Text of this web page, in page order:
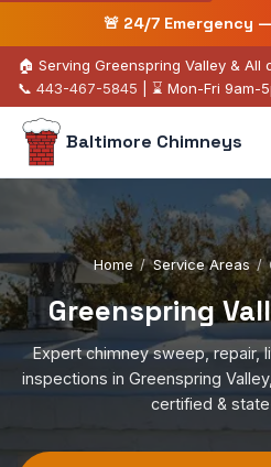
🚨 24/7 Emergency —
🏠 Serving Greenspring Valley & All
📞 443-467-5845 | ⌛ Mon-Fri
Baltimore Chimneys
Home / Service Areas /
Greenspring
Expert chimney sweep, repair,
inspections in Greenspring
certified &